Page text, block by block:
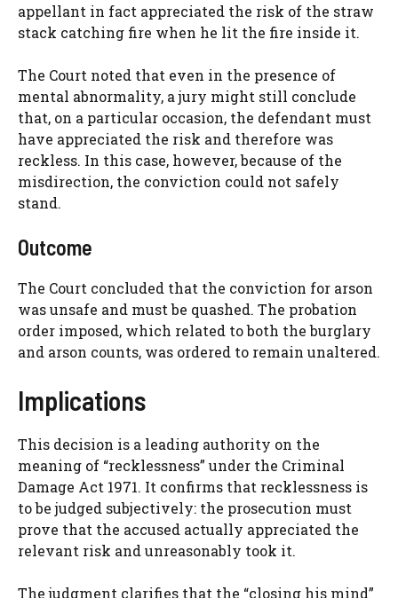
appellant in fact appreciated the risk of the straw
stack catching fire when he lit the fire inside it.
The Court noted that even in the presence of
mental abnormality, a jury might still conclude
that, on a particular occasion, the defendant must
have appreciated the risk and therefore was
reckless. In this case, however, because of the
misdirection, the conviction could not safely
stand.
Outcome
The Court concluded that the conviction for arson
was unsafe and must be quashed. The probation
order imposed, which related to both the burglary
and arson counts, was ordered to remain unaltered.
Implications
This decision is a leading authority on the
meaning of “recklessness” under the Criminal
Damage Act 1971. It confirms that recklessness is
to be judged subjectively: the prosecution must
prove that the accused actually appreciated the
relevant risk and unreasonably took it.
The judgment clarifies that the “closing his mind”